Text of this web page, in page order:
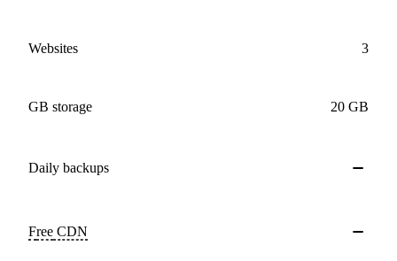
Websites 3
GB storage 20 GB
Daily backups
Free CDN